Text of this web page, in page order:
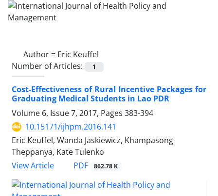
Author = Eric Keuffel
Number of Articles:
1
Cost-Effectiveness of Rural Incentive Packages for
Graduating Medical Students in Lao PDR
Volume 6, Issue 7, 2017, Pages 383-394
10.15171/ijhpm.2016.141
Eric Keuffel, Wanda Jaskiewicz, Khampasong
Theppanya, Kate Tulenko
View Article
PDF 862.78 K